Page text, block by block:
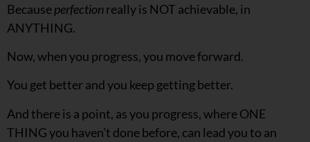
Becauseperfectionreally is NOT achievable, in
ANYTHING.
Now, when you progress, you move forward.
You get better and you keep getting better.
And there is a point, as you progress, where ONE
THING you haven’t done before, can lead you to an